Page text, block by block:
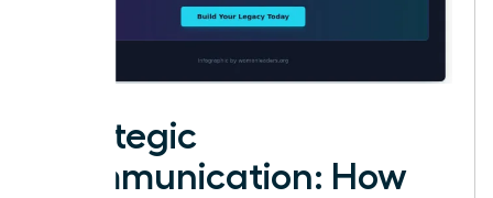
Strategic
Communication: How